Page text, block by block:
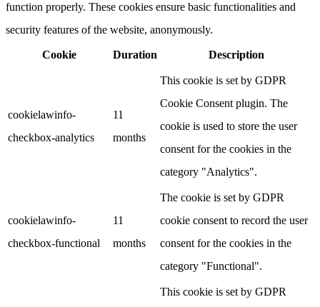
function properly. These cookies ensure basic functionalities and
security features of the website, anonymously.
Cookie Duration Description
cookielawinfo-
checkbox-analytics
11
months
This cookie is set by GDPR
Cookie Consent plugin. The
cookie is used to store the user
consent for the cookies in the
category "Analytics".
cookielawinfo-
checkbox-functional
11
months
The cookie is set by GDPR
cookie consent to record the user
consent for the cookies in the
category "Functional".
This cookie is set by GDPR